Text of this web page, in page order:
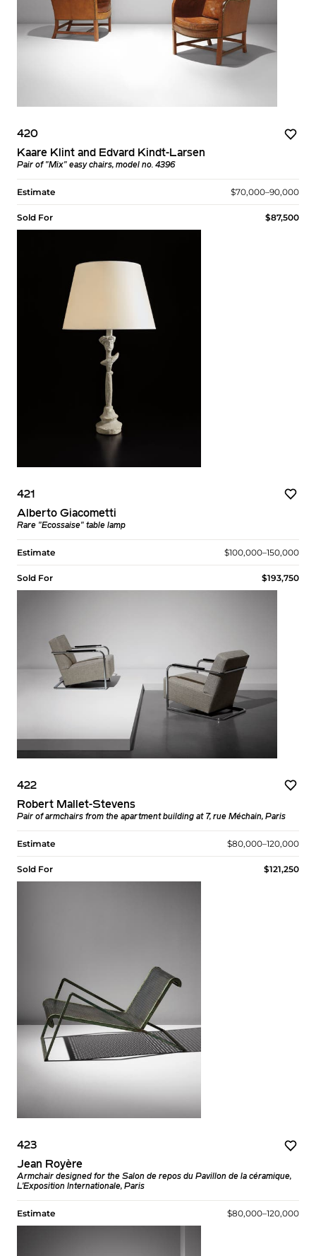
420
Kaare Klint and Edvard Kindt-Larsen
Pair of "Mix" easy chairs, model no. 4396
Estimate $70,000–90,000
Sold For $87,500
421
Alberto Giacometti
Rare "Ecossaise" table lamp
Estimate $100,000–150,000
Sold For $193,750
422
Robert Mallet-Stevens
Pair of armchairs from the apartment building at 7, rue Méchain, Paris
Estimate $80,000–120,000
Sold For $121,250
423
Jean Royère
Armchair designed for the Salon de repos du Pavillon de la céramique,
L'Exposition Internationale, Paris
Estimate $80,000–120,000